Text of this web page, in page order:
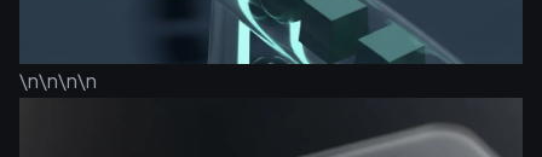
\n\n\n\n